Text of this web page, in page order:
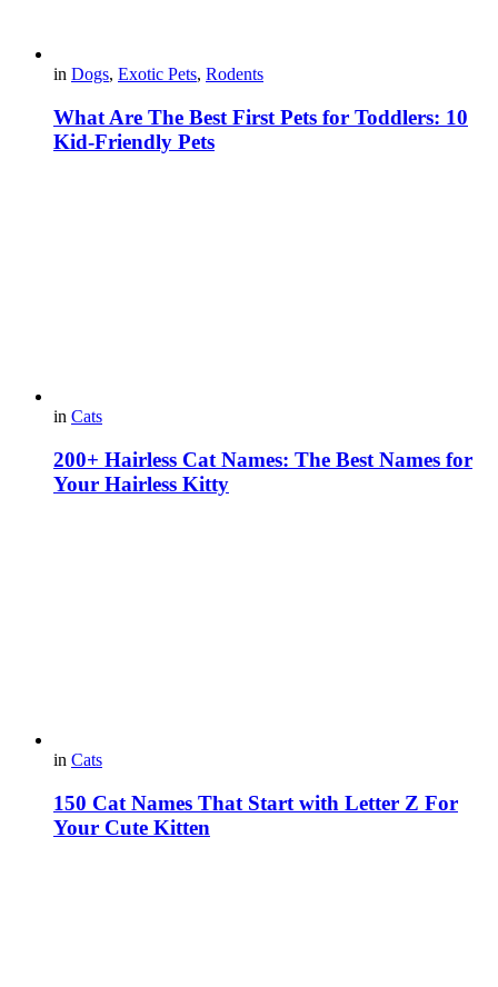
in Dogs, Exotic Pets, Rodents
What Are The Best First Pets for Toddlers: 10
Kid-Friendly Pets
in Cats
200+ Hairless Cat Names: The Best Names for
Your Hairless Kitty
in Cats
150 Cat Names That Start with Letter Z For
Your Cute Kitten